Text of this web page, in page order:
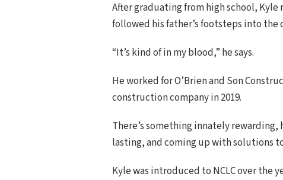
After graduating from high school, Kyle
followed his father’s footsteps into
“It’s kind of in my blood,” he says.
He worked for O’Brien and Son
construction company in 2019.
There’s something innately
lasting, and coming up with solutions
Kyle was introduced to NCLC over the